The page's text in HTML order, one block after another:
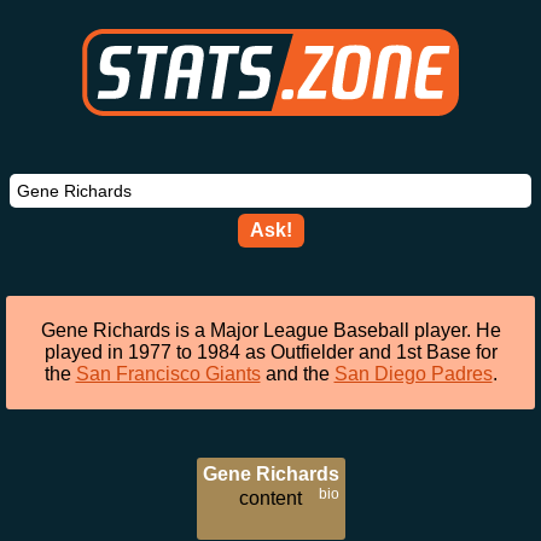
Ask!
Gene Richards is a Major League Baseball player. He
played in 1977 to 1984 as Outfielder and 1st Base for
the San Francisco Giantsand the San Diego Padres.
Gene Richards
bio
content